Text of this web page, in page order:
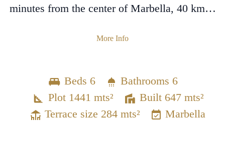
minutes from the center of Marbella, 40 km…
More Info
Beds 6
Bathrooms 6
Plot 1441 mts²
Built 647 mts²
Terrace size 284 mts²
Marbella